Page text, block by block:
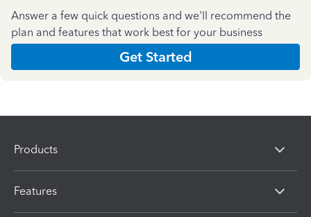
Answer a few quick questions and we'll recommend the
plan and features that work best for your business
Get Started
Products
Features